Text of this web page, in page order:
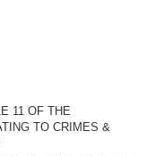
11 OF THE
TO CRIMES &